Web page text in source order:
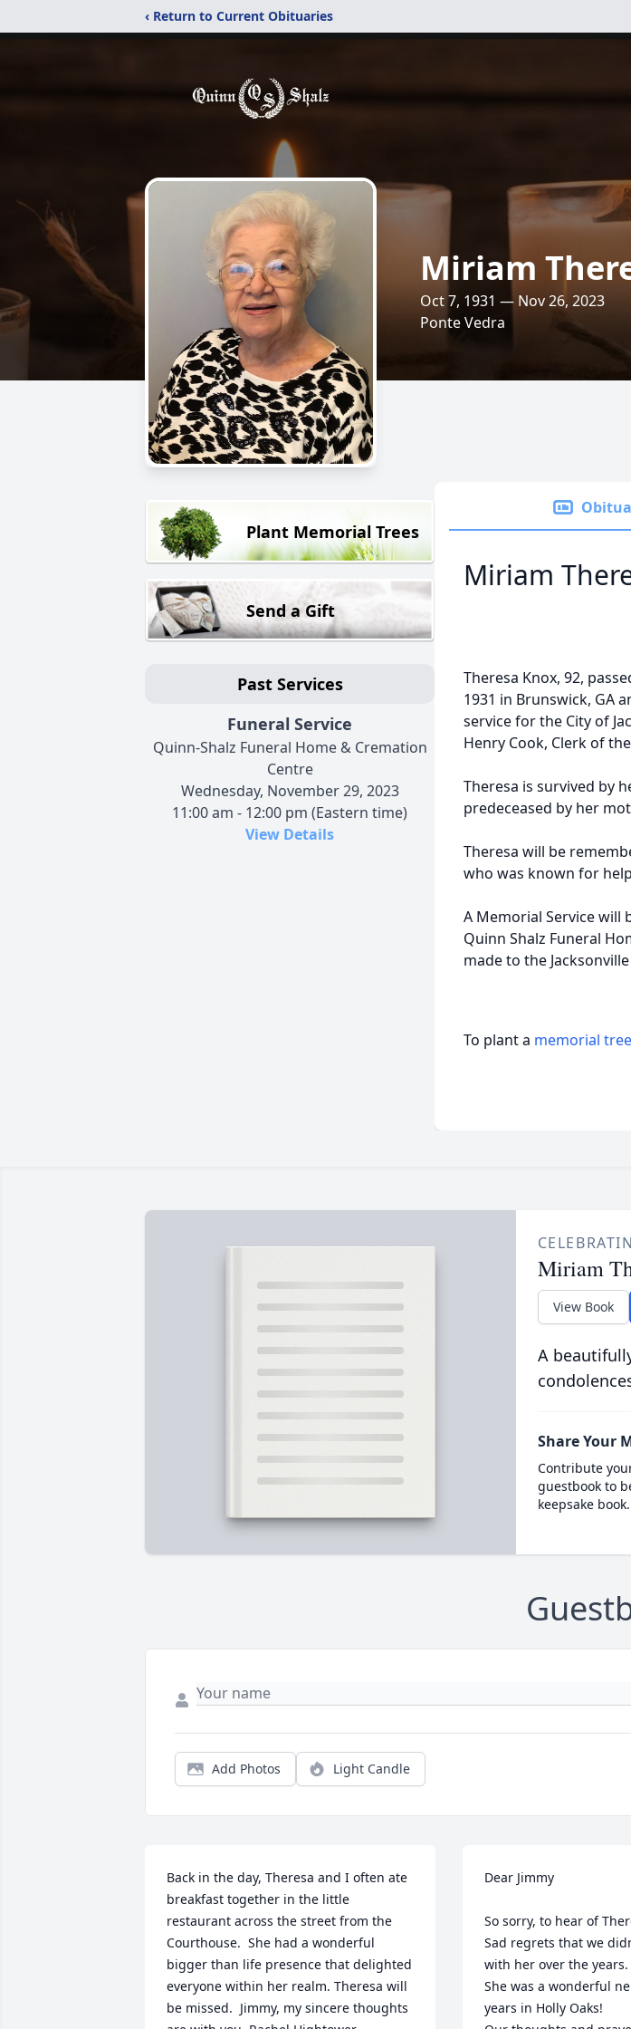
‹ Return to Current Obituaries
Miriam
Oct 7, 1931 — Nov 26, 2023
Ponte Vedra
Plant Memorial Trees
Send a Gift
Past Services
Funeral Service
Quinn-Shalz Funeral Home & Cremation
Centre
Wednesday, November 29, 2023
11:00 am - 12:00 pm (Eastern time)
View Details
Miriam
Theresa Knox, 92,
1931 in Brunswick, GA
service for the City of
Henry Cook, Clerk of
Theresa is survived by
predeceased by her
Theresa will be
who was known for
A Memorial Service will
Quinn Shalz Funeral
made to the
To plant a memorial tree
Miriam
View Book
A
Share Your
Contribute
guestbook to
keepsake book.
Add Photos Light Candle
Back in the day, Theresa and I often ate
breakfast together in the little
restaurant across the street from the
Courthouse.  She had a wonderful
bigger than life presence that delighted
everyone within her realm. Theresa will
be missed.  Jimmy, my sincere thoughts
Dear Jimmy
So sorry, to hear of
Sad regrets that we
with her over the years.
She was a wonderful
years in Holly Oaks!